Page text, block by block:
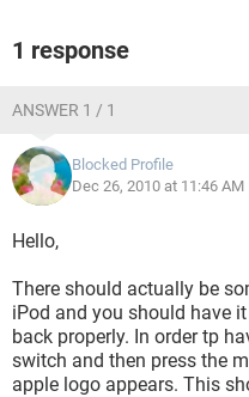
1 response
ANSWER 1 / 1
Blocked Profile
Dec 26, 2010 at 11:46 AM
Hello,
There should actually be
iPod and you should have
back properly. In order tp
switch and then press the
apple logo appears. This